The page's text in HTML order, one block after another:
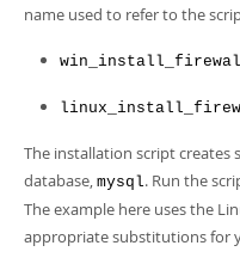
name used to refer to the
The installation script
database, mysql. Run the
The example here uses the
appropriate substitutions for